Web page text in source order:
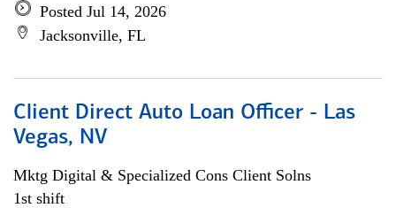
Posted Jul 14, 2026
Jacksonville, FL
Client Direct Auto Loan Officer - Las
Vegas, NV
Mktg Digital & Specialized Cons Client Solns
1st shift